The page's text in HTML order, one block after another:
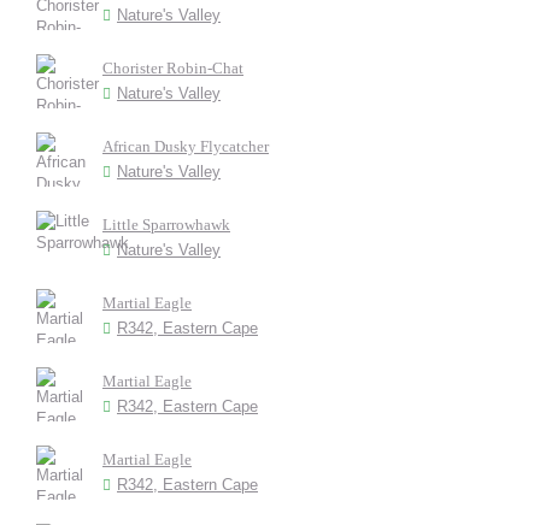
Nature's Valley
Chorister Robin-Chat
Nature's Valley
African Dusky Flycatcher
Nature's Valley
Little Sparrowhawk
Nature's Valley
Martial Eagle
R342, Eastern Cape
Martial Eagle
R342, Eastern Cape
Martial Eagle
R342, Eastern Cape